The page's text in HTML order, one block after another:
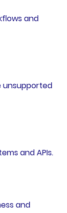
and
unsupported
and APIs.
and